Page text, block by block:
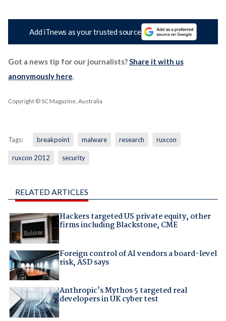
Add iTnews as your trusted source
Got a news tip for our journalists?Share it with us
anonymously here.
Copyright © SC Magazine, Australia
Tags: breakpoint malware research ruxcon
ruxcon 2012 security
RELATED ARTICLES
Hackers targeted US private equity, other
firms including Blackstone, CME
Foreign control of AI vendors a board-level
risk, ASD says
Anthropic's Mythos 5 targeted real
developers in UK cyber test